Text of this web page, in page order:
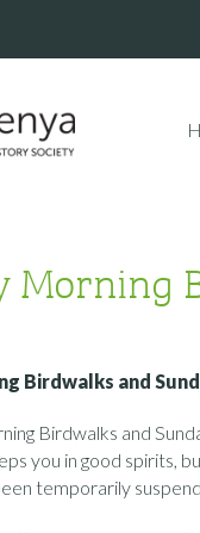
Morning
Birdwalks and
Birdwalks and
you in good spirits,
temporarily